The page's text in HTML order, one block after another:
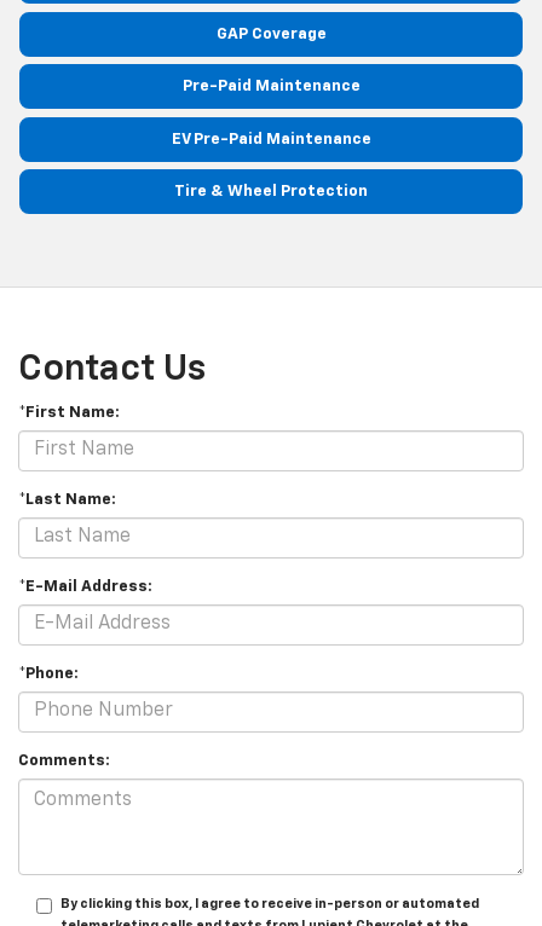
GAP Coverage
Pre-Paid Maintenance
EV Pre-Paid Maintenance
Tire & Wheel Protection
Contact Us
*First Name:
*Last Name:
*E-Mail Address:
*Phone:
Comments:
By clicking this box, I agree to receive in-person or automated